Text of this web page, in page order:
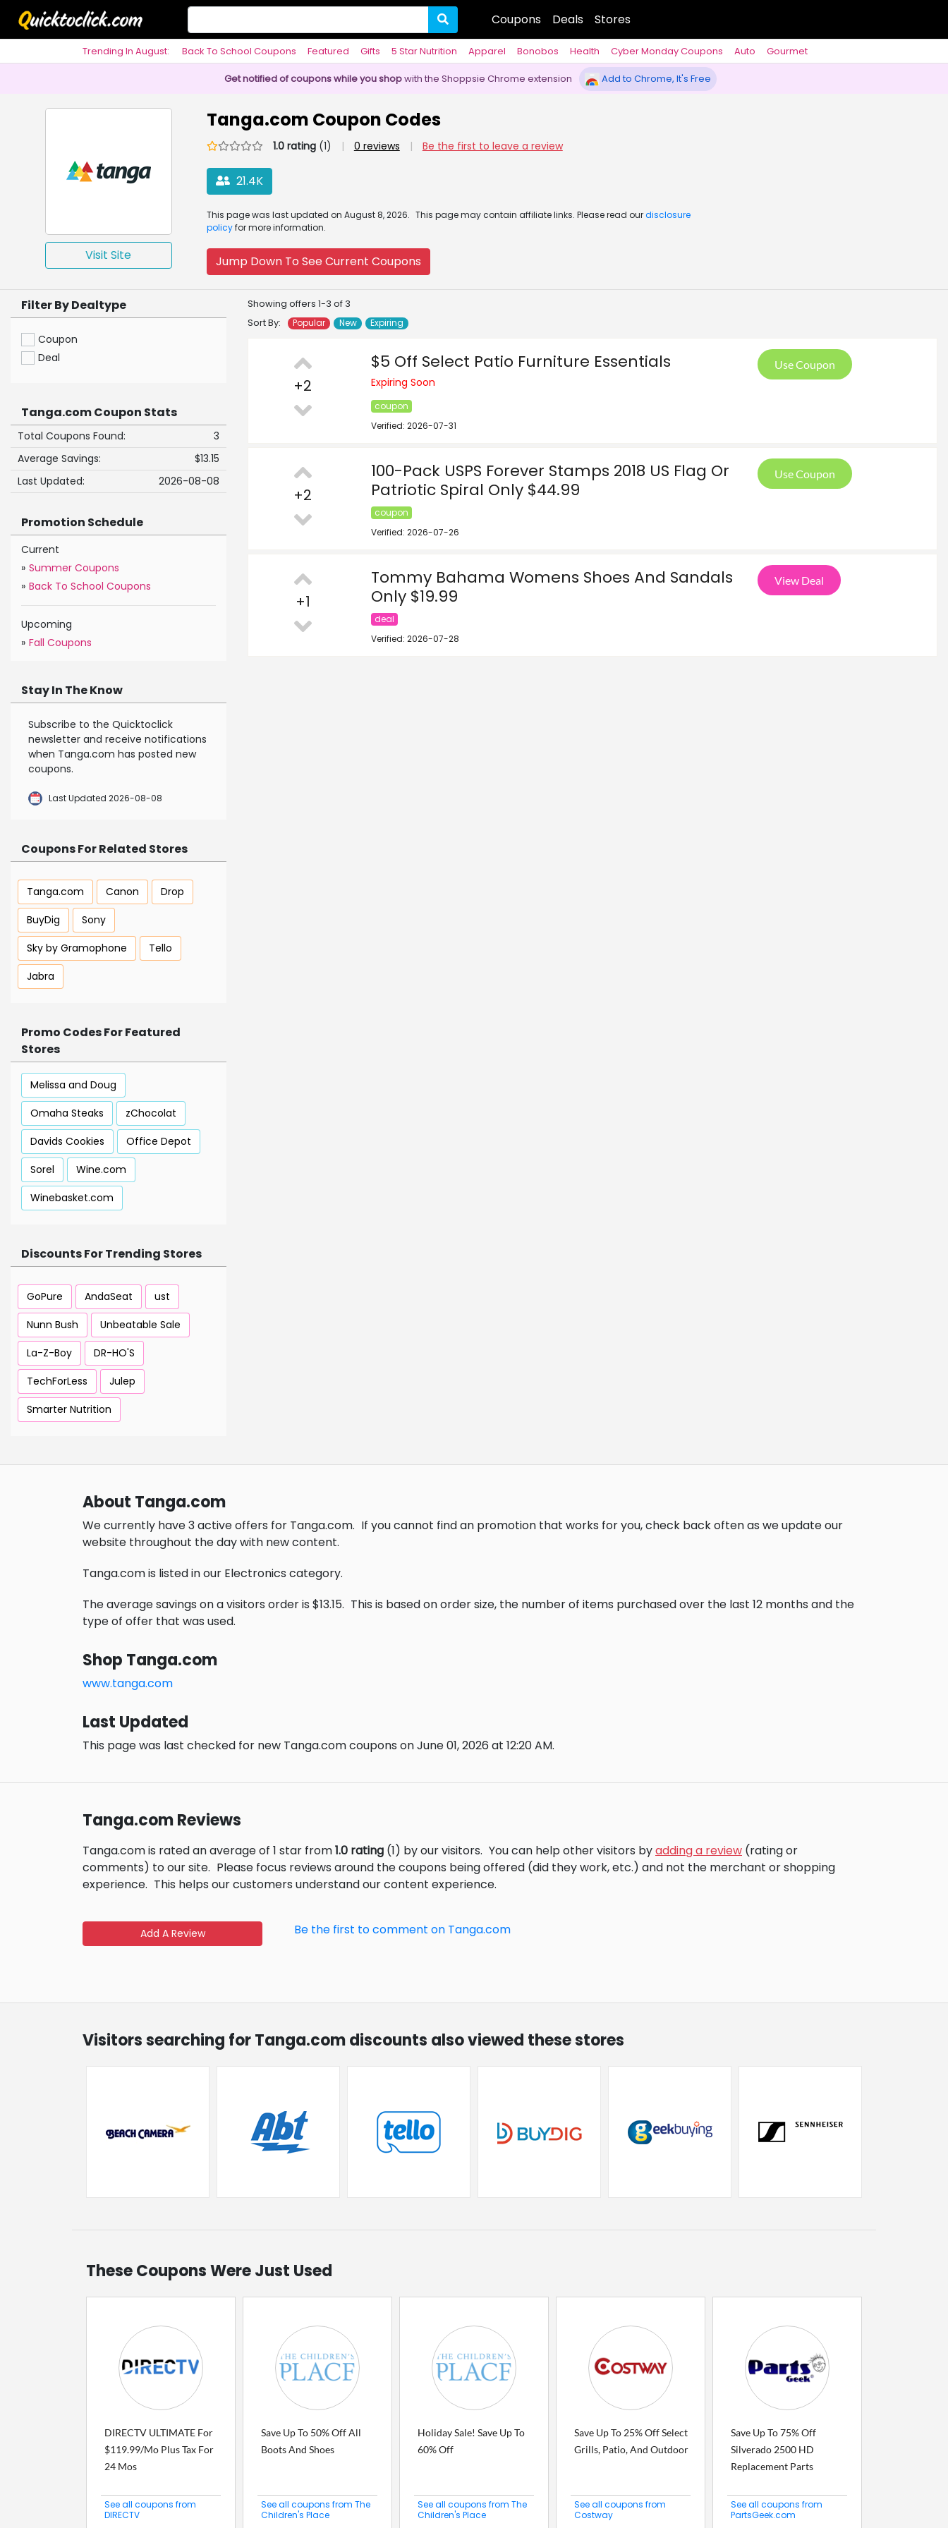
Coupons Deals Stores
Trending In August: Back To School Coupons Featured Gifts 5 Star Nutrition Apparel Bonobos Health Cyber Monday Coupons Auto
Gourmet
Get notified of coupons while you shopwith the Shoppsie Chrome extension Add to Chrome, It's Free
Visit Site
Tanga.com Coupon Codes
1.0 rating(1) | 0 reviews | Be the first to leave a review
21.4K
This page was last updated on August 8, 2026. This page may contain affiliate links. Please read ourdisclosure
policyfor more information.
Jump Down To See Current Coupons
Showing offers 1-3 of 3
Sort By:
Popular New Expiring
+2
$5 Off Select Patio Furniture Essentials
Expiring Soon
coupon
Verified: 2026-07-31
Use Coupon
+2
100-Pack USPS Forever Stamps 2018 US Flag Or
Patriotic Spiral Only $44.99
coupon
Verified: 2026-07-26
Use Coupon
+1
Tommy Bahama Womens Shoes And Sandals
Only $19.99
deal
Verified: 2026-07-28
View Deal
Filter By Dealtype
Coupon
Deal
Tanga.com Coupon Stats
Total Coupons Found:
3
Average Savings:
$13.15
Last Updated:
2026-08-08
Promotion Schedule
Current
» Summer Coupons
» Back To School Coupons
Upcoming
» Fall Coupons
Stay In The Know
Subscribe to the Quicktoclick
newsletter and receive notifications
when Tanga.com has posted new
coupons.
Last Updated 2026-08-08
Coupons For Related Stores
Tanga.com Canon
Drop
BuyDig
Sony
Sky by Gramophone
Tello
Jabra
Promo Codes For Featured
Stores
Melissa and Doug
Omaha Steaks
zChocolat
Davids Cookies
Office Depot
Sorel
Wine.com
Winebasket.com
Discounts For Trending Stores
GoPure AndaSeat
ust
Nunn Bush
Unbeatable Sale
La-Z-Boy
DR-HO'S
TechForLess
Julep
Smarter Nutrition
About Tanga.com
We currently have 3 active offers for Tanga.com. If you cannot find an promotion that works for you, check back often as we update our
website throughout the day with new content.
Tanga.com is listed in our Electronics category.
The average savings on a visitors order is $13.15. This is based on order size, the number of items purchased over the last 12 months and the
type of offer that was used.
Shop Tanga.com
www.tanga.com
Last Updated
This page was last checked for new Tanga.com coupons on June 01, 2026 at 12:20 AM.
Tanga.com Reviews
Tanga.com is rated an average of 1 star from1.0 rating (1) by our visitors. You can help other visitors byadding a review (rating or
comments) to our site. Please focus reviews around the coupons being offered (did they work, etc.) and not the merchant or shopping
experience. This helps our customers understand our content experience.
Add A Review Be the first to comment on Tanga.com
Visitors searching for Tanga.com discounts also viewed these stores
These Coupons Were Just Used
DIRECTV ULTIMATE For
$119.99/Mo Plus Tax For
24 Mos
See all coupons from
DIRECTV
Save Up To 50% Off All
Boots And Shoes
See all coupons from The
Children's Place
Holiday Sale! Save Up To
60% Off
See all coupons from The
Children's Place
Save Up To 25% Off Select
Grills, Patio, And Outdoor
See all coupons from
Costway
Save Up To 75% Off
Silverado 2500 HD
Replacement Parts
See all coupons from
PartsGeek.com